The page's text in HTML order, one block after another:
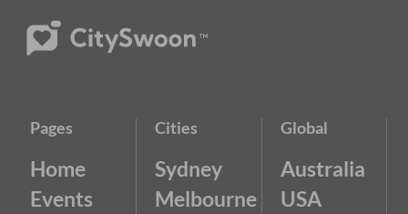
Pages
Home
Events
Cities
Sydney
Melbourne
Global
Australia
USA